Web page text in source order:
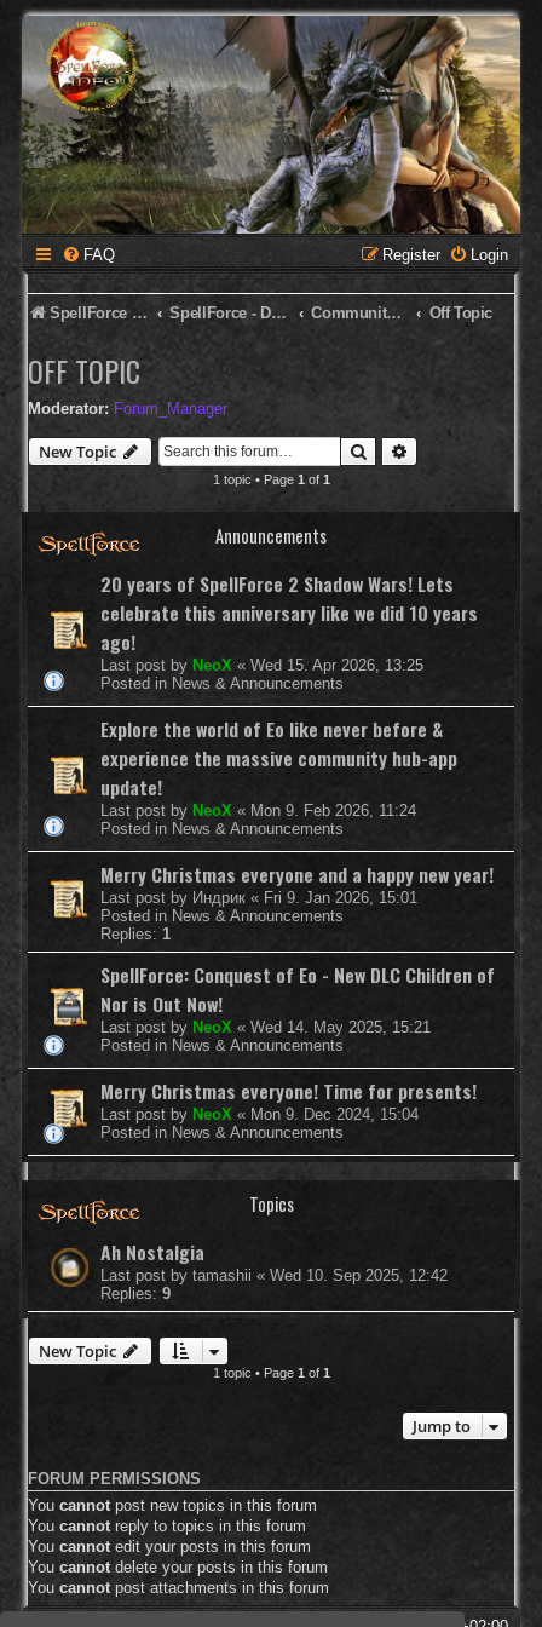
FAQ Login
Register
SpellForce Forum SpellForce - Deutsches Forum Community Corner Off Topic
OFF TOPIC
Moderator: Forum_Manager
New Topic Search
1 topic • Page 1of 1
Announcements
20 years of SpellForce 2 Shadow Wars! Lets
celebrate this anniversary like we did 10 years
ago!
Last post by NeoX « Wed 15. Apr 2026, 13:25
Posted in News & Announcements
Explore the world of Eo like never before &
experience the massive community hub-app
update!
Last post by NeoX « Mon 9. Feb 2026, 11:24
Posted in News & Announcements
Merry Christmas everyone and a happy new year!
Last post by Индрик « Fri 9. Jan 2026, 15:01
Posted in News & Announcements
Replies: 1
SpellForce: Conquest of Eo - New DLC Children of
Nor is Out Now!
Last post by NeoX « Wed 14. May 2025, 15:21
Posted in News & Announcements
Merry Christmas everyone! Time for presents!
Last post by NeoX « Mon 9. Dec 2024, 15:04
Posted in News & Announcements
Topics
Ah Nostalgia
Last post by tamashii « Wed 10. Sep 2025, 12:42
Replies: 9
New Topic
1 topic • Page 1 of 1
Jump to
FORUM PERMISSIONS
You cannotpost new topics in this forum
You cannot reply to topics in this forum
You cannot edit your posts in this forum
You cannot delete your posts in this forum
You cannotpost attachments in this forum